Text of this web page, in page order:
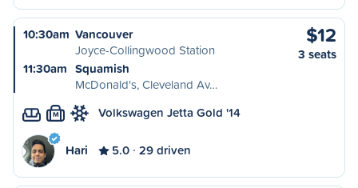
10:30am Vancouver
Joyce-Collingwood Station
11:30am Squamish
McDonald's, Cleveland Av…
$12
3 seats
M Volkswagen Jetta Gold '14
Hari 5.0 29 driven